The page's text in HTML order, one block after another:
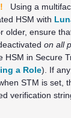
Using a
HSM with
older, ensure
on all
HSM in Secure
a Role). If
STM is set,
verification